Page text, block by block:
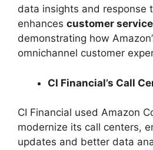
data insights and response
enhances customer
demonstrating how
omnichannel customer
CI Financial’s Call
CI Financial used Amazon
modernize its call centers,
updates and better data